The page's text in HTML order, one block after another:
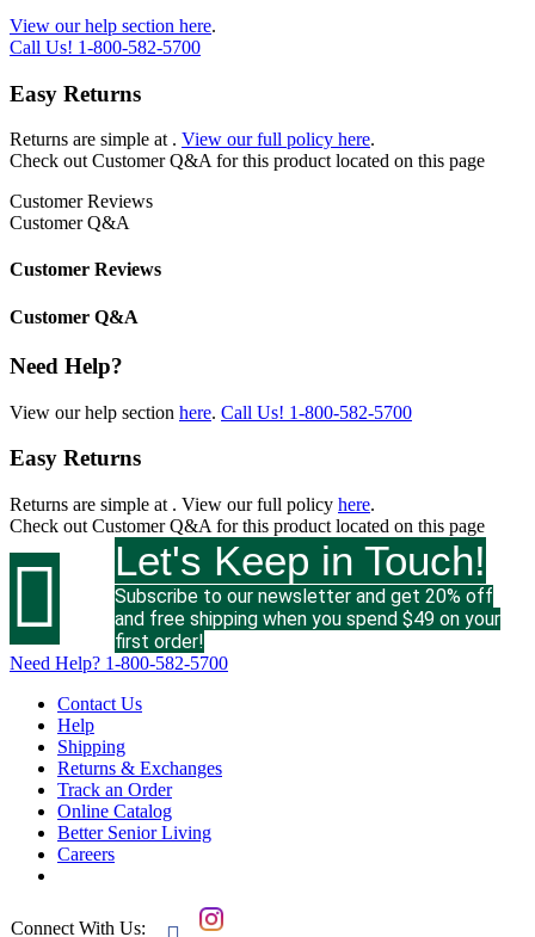
View our help section here.
Call Us! 1-800-582-5700
Easy Returns
Returns are simple at . View our full policy here.
Check out Customer Q&A for this product located on this page
Customer Reviews
Customer Q&A
Customer Reviews
Customer Q&A
Need Help?
View our help section here. Call Us! 1-800-582-5700
Easy Returns
Returns are simple at . View our full policy here.
Check out Customer Q&A for this product located on this page
 Let's Keep in Touch!
Subscribe to our newsletter and get 20% off
and free shipping when you spend $49 on your
first order!
Need Help? 1-800-582-5700
Contact Us
Help
Shipping
Returns & Exchanges
Track an Order
Online Catalog
Better Senior Living
Careers
Connect With Us: